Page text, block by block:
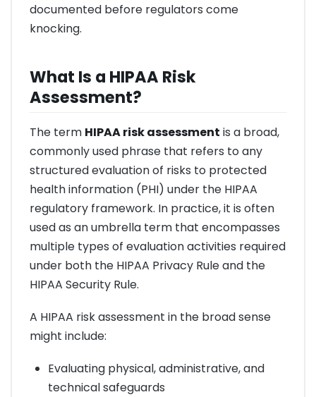
documented before regulators come
knocking.
What Is a HIPAA Risk
Assessment?
The term HIPAA risk assessment is a broad,
commonly used phrase that refers to any
structured evaluation of risks to protected
health information (PHI) under the HIPAA
regulatory framework. In practice, it is often
used as an umbrella term that encompasses
multiple types of evaluation activities required
under both the HIPAA Privacy Rule and the
HIPAA Security Rule.
A HIPAA risk assessment in the broad sense
might include:
Evaluating physical, administrative, and
technical safeguards